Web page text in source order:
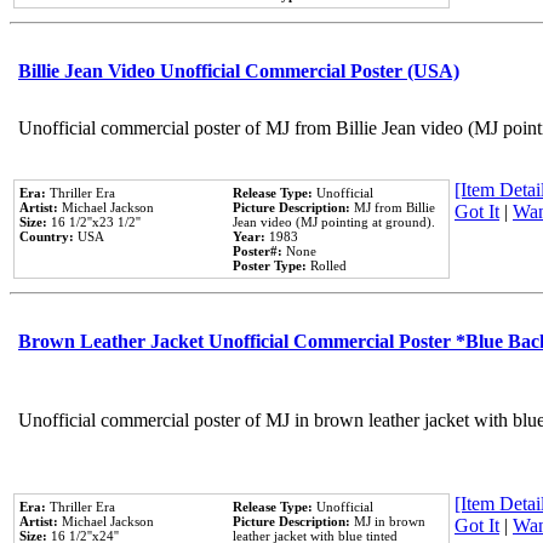
Billie Jean Video Unofficial Commercial Poster (USA)
Unofficial commercial poster of MJ from Billie Jean video (MJ
Era: Thriller Era
Artist: Michael Jackson
Size: 16 1/2''x23 1/2''
Country: USA
Release Type: Unofficial
Picture Description: MJ from Billie
Jean video (MJ pointing at ground).
Year: 1983
Poster#: None
Poster Type: Rolled
[Item
Got It|
Brown Leather Jacket Unofficial Commercial Poster *Blue
Unofficial commercial poster of MJ in brown leather jacket with
Era: Thriller Era
Artist: Michael Jackson
Size: 16 1/2''x24''
Release Type: Unofficial
Picture Description: MJ in brown
leather jacket with blue tinted
[Item
Got It|